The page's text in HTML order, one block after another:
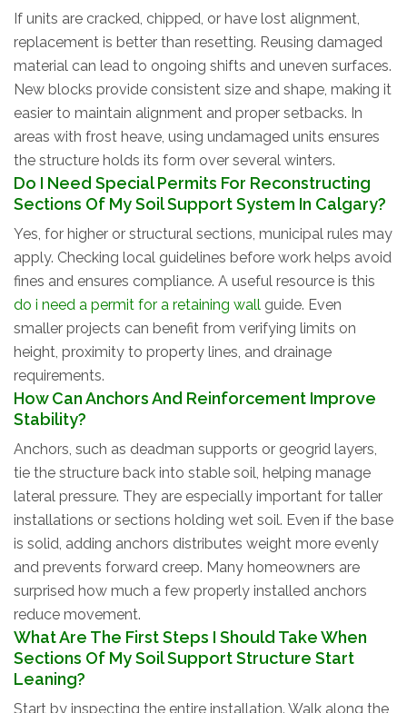
If units are cracked, chipped, or have lost alignment,
replacement is better than resetting. Reusing damaged
material can lead to ongoing shifts and uneven surfaces.
New blocks provide consistent size and shape, making it
easier to maintain alignment and proper setbacks. In
areas with frost heave, using undamaged units ensures
the structure holds its form over several winters.
Do I Need Special Permits For Reconstructing
Sections Of My Soil Support System In Calgary?
Yes, for higher or structural sections, municipal rules may
apply. Checking local guidelines before work helps avoid
fines and ensures compliance. A useful resource is this
do i need a permit for a retaining wall guide. Even
smaller projects can benefit from verifying limits on
height, proximity to property lines, and drainage
requirements.
How Can Anchors And Reinforcement Improve
Stability?
Anchors, such as deadman supports or geogrid layers,
tie the structure back into stable soil, helping manage
lateral pressure. They are especially important for taller
installations or sections holding wet soil. Even if the base
is solid, adding anchors distributes weight more evenly
and prevents forward creep. Many homeowners are
surprised how much a few properly installed anchors
reduce movement.
What Are The First Steps I Should Take When
Sections Of My Soil Support Structure Start
Leaning?
Start by inspecting the entire installation. Walk along the